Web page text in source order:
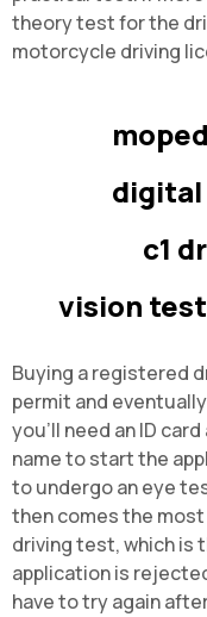
theory test for the
motorcycle driving
digital
c1
vision
Buying a registered
permit and
you'll need an ID
name to start the
to undergo an eye
then comes the
driving test, which is
application is
have to try again